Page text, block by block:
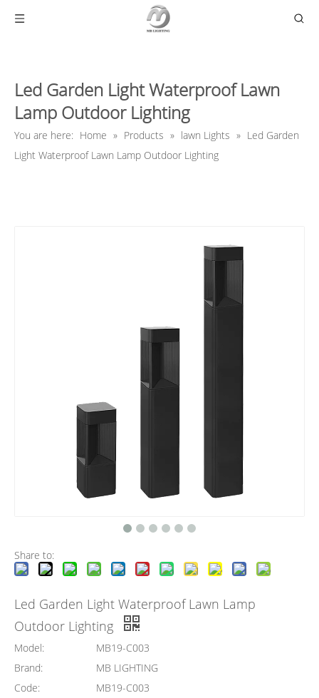
Led Garden Light Waterproof Lawn
Lamp Outdoor Lighting
You are here: Home » Products » lawn Lights » Led Garden
Light Waterproof Lawn Lamp Outdoor Lighting
Share to:
Led Garden Light Waterproof Lawn Lamp
Outdoor Lighting
Model:
MB19-C003
Brand:
MB LIGHTING
Code:
MB19-C003